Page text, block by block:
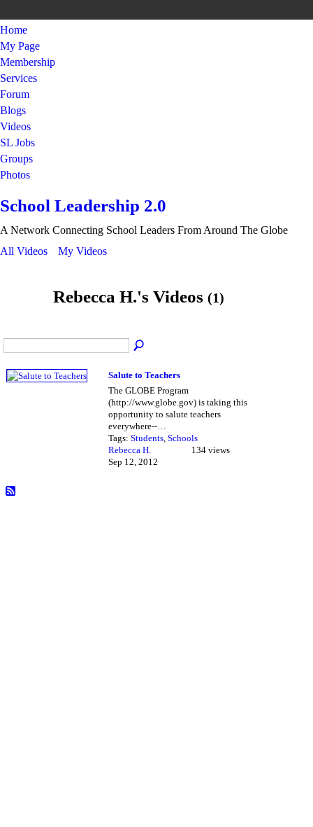
Home
My Page
Membership
Services
Forum
Blogs
Videos
SL Jobs
Groups
Photos
School Leadership 2.0
A Network Connecting School Leaders From Around The Globe
All Videos
My Videos
Rebecca H.'s Videos (1)
Salute to Teachers
The GLOBE Program
(http://www.globe.gov) is taking this
opportunity to salute teachers
everywhere--…
Tags: Students, Schools
Rebecca H.
Sep 12, 2012
134 views